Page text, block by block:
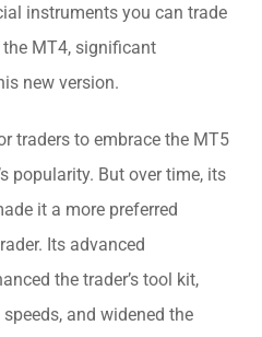
instruments you can trade
MT4, significant
new version.
traders to embrace the MT5
popularity. But over time, its
it a more preferred
Its advanced
the trader’s tool kit,
and widened the